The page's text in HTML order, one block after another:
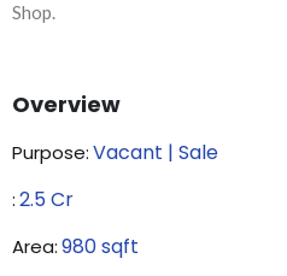
Shop.
Overview
Purpose:Vacant | Sale
₹:2.5Cr
Area:980sqft